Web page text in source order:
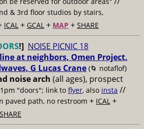
& 3rd floor studios by stairs,
ICAL + GCAL + MAP + SHARE
!] NOISE PICNIC 18
at neighbors, Omen Project,
G Lucas Crane (🌀 notaflof)
noise arch (all ages), prospect
1pm "doors"; link to flyer, also insta //
paved path, no restroom + ICAL +
SHARE